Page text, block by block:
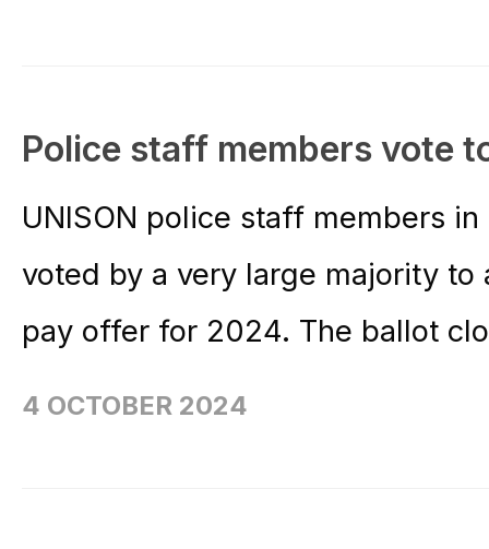
Police staff members vote
UNISON police staff members
voted by a very large majority
pay offer for 2024. The ballot
4 OCTOBER 2024